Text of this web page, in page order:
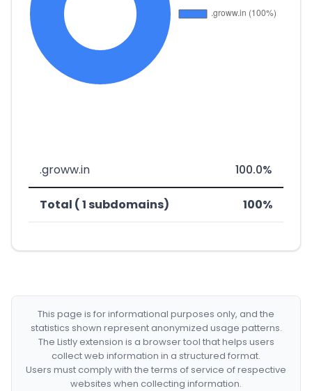
.groww.in 100.0%
Total ( 1 subdomains) 100%
This page is for informational purposes only, and the
statistics shown represent anonymized usage patterns.
The Listly extension is a browser tool that helps users
collect web information in a structured format.
Users must comply with the terms of service of respective
websites when collecting information.